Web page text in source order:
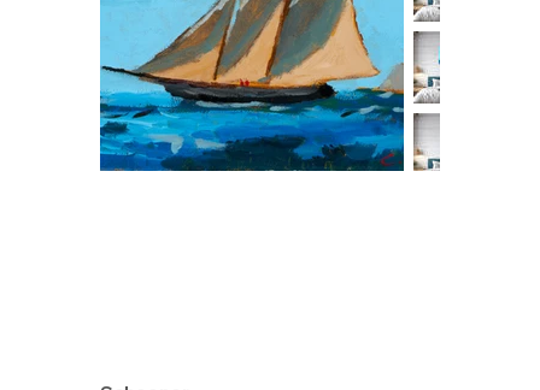
Drawing inspiration from the vivid landscapes and culture, Campbell’s painting style
incorporates a variety of mediums, with his latest collection of textured works in